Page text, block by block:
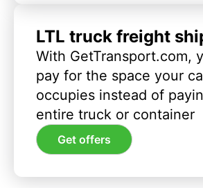
LTL truck freight
With GetTransport.com,
pay for the space your
occupies instead of
entire truck or container
Get offers